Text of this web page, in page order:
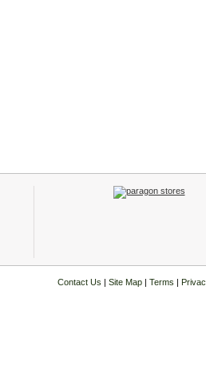
Contact Us |Site Map |Terms |